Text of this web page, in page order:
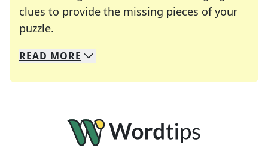
clues to provide the missing pieces of your
puzzle.
We specialize in solving many of your favorite
Whether you're a daily crossword enthusiast or
READ MORE